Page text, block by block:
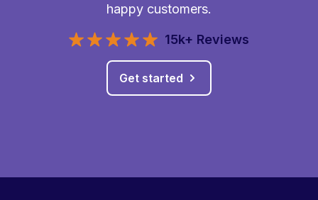
happy customers.
15k+ Reviews
Get started